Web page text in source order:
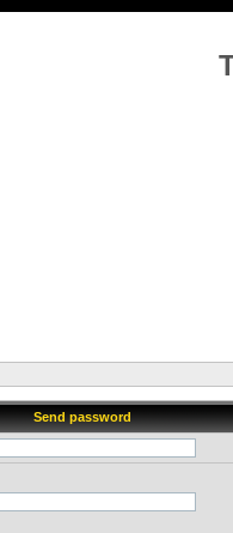
Send password